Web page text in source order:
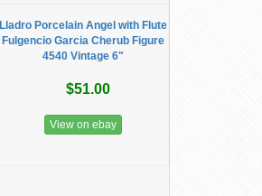
Lladro Porcelain Angel with Flute
Fulgencio Garcia Cherub Figure
4540 Vintage 6"
$51.00
View on ebay